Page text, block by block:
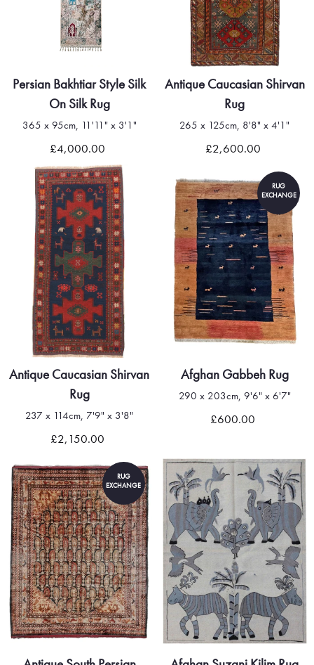
Persian Bakhtiar Style Silk
On Silk Rug
365 x 95cm, 11'11" x 3'1"
£4,000.00
Antique Caucasian Shirvan
Rug
265 x 125cm, 8'8" x 4'1"
£2,600.00
Antique Caucasian Shirvan
Rug
237 x 114cm, 7'9" x 3'8"
£2,150.00
RUG
EXCHANGE
Afghan Gabbeh Rug
290 x 203cm, 9'6" x 6'7"
£600.00
RUG
EXCHANGE